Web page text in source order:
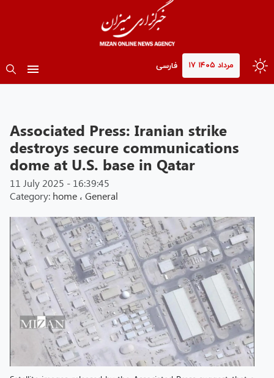
۱۷ مرداد ۱۴۰۵ فارسی
Associated Press: Iranian strike
destroys secure communications
dome at U.S. base in Qatar
11 July 2025 - 16:39:45
Category: home ، General